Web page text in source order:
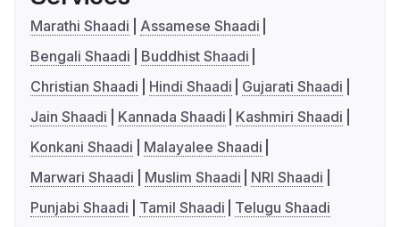
Marathi Shaadi
Assamese Shaadi
Bengali Shaadi
Buddhist Shaadi
Christian Shaadi
Hindi Shaadi
Gujarati Shaadi
Jain Shaadi
Kannada Shaadi
Kashmiri Shaadi
Konkani Shaadi
Malayalee Shaadi
Marwari Shaadi
Muslim Shaadi
NRI Shaadi
Punjabi Shaadi
Tamil Shaadi Telugu Shaadi